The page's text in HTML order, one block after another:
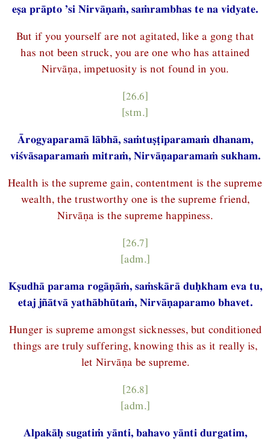
eṣa prāpto ’si Nirvāṇaṁ, saṁrambhas te na vidyate.
But if you yourself are not agitated, like a gong that
has not been struck, you are one who has attained
Nirvāṇa, impetuosity is not found in you.
[26.6]
[stm.]
Ārogyaparamā lābhā, saṁtuṣṭiparamaṁ dhanam,
viśvāsaparamaṁ mitraṁ, Nirvāṇaparamaṁ sukham.
Health is the supreme gain, contentment is the supreme
wealth, the trustworthy one is the supreme friend,
Nirvāṇa is the supreme happiness.
[26.7]
[adm.]
Kṣudhā parama rogāṇāṁ, saṁskārā duḥkham eva tu,
etaj jñātvā yathābhūtaṁ, Nirvāṇaparamo bhavet.
Hunger is supreme amongst sicknesses, but conditioned
things are truly suffering, knowing this as it really is,
let Nirvāṇa be supreme.
[26.8]
[adm.]
Alpakāḥ sugatiṁ yānti, bahavo yānti durgatim,